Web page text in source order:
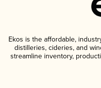
Ekos is the affordable,
distilleries, cideries, and
streamline inventory,